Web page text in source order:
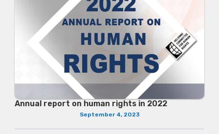
Annual report on human rights in 2022
September 4, 2023